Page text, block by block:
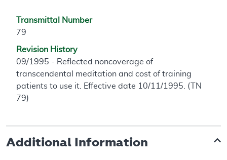
Transmittal Number
79
Revision History
09/1995 - Reflected noncoverage of
transcendental meditation and cost of training
patients to use it. Effective date 10/11/1995. (TN
79)
Additional Information